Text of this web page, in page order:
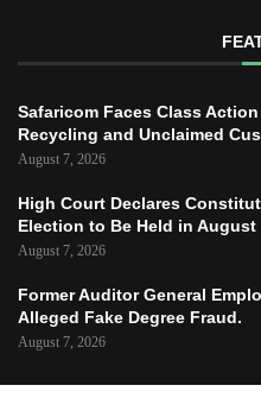
Safaricom Faces Class
Recycling and Unclaimed
August 7, 2026
High Court Declares
Election to Be Held in August
August 7, 2026
Former Auditor General
Alleged Fake Degree Fraud.
August 7, 2026